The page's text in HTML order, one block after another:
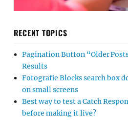
RECENT TOPICS
Pagination Button “Older
Results
Fotografie Blocks search box
on small screens
Best way to test a Catch
before making it live?